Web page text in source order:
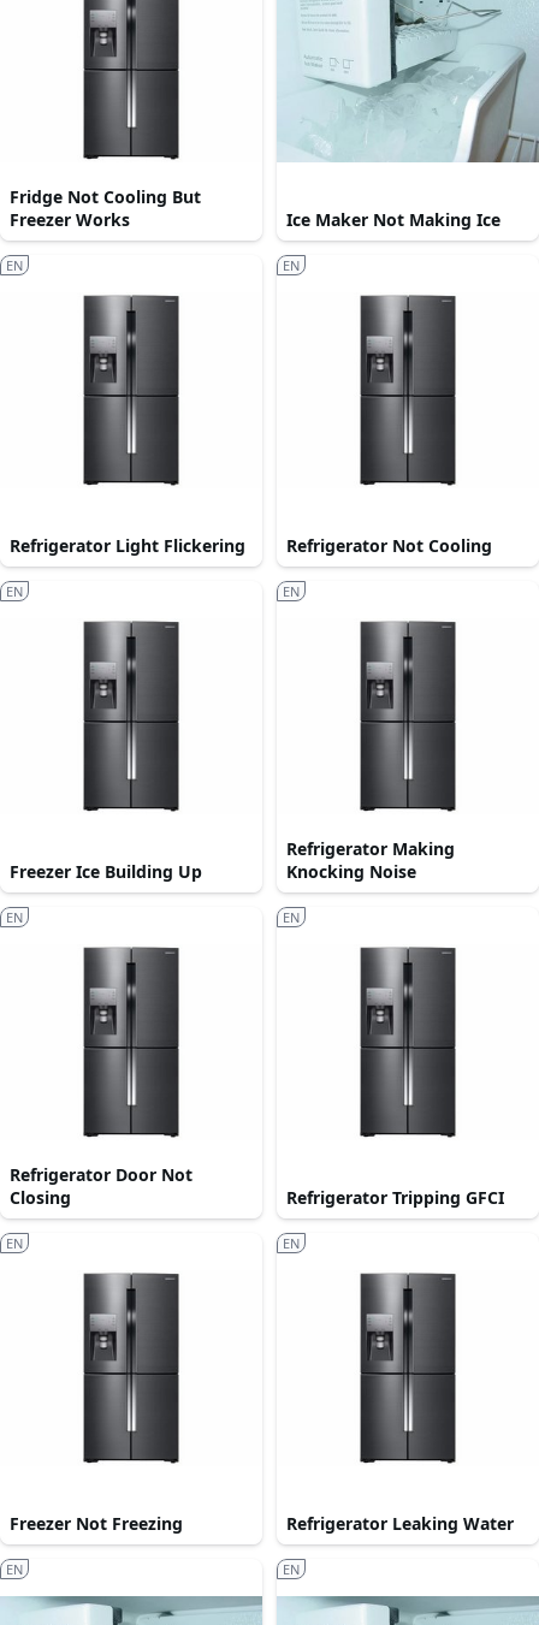
Fridge Not Cooling But
Freezer Works
Ice Maker Not Making Ice
Refrigerator Light Flickering
EN
Refrigerator Not Cooling
EN
Freezer Ice Building Up
EN
Refrigerator Making
Knocking Noise
EN
Refrigerator Door Not
Closing
EN
Refrigerator Tripping GFCI
EN
Freezer Not Freezing
EN
Refrigerator Leaking Water
EN
EN EN